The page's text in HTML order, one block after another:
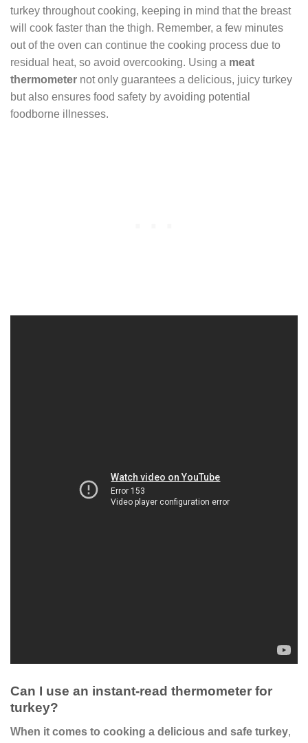
turkey throughout cooking, keeping in mind that the breast
will cook faster than the thigh. Remember, a few minutes
out of the oven can continue the cooking process due to
residual heat, so avoid overcooking. Using a meat
thermometer not only guarantees a delicious, juicy turkey
but also ensures food safety by avoiding potential
foodborne illnesses.
Can I use an instant-read thermometer for
turkey?
When it comes to cooking a delicious and safe turkey,